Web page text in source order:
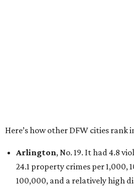
Here’s how other DFW cities rank
Arlington, No. 19. It had 4.8
24.1 property crimes per 1,000,
100,000, and a relatively high